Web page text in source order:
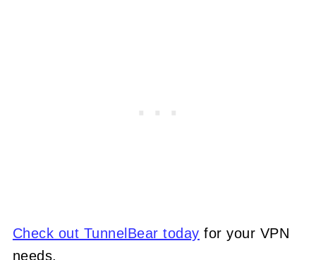
Check out TunnelBear today for your VPN
needs.